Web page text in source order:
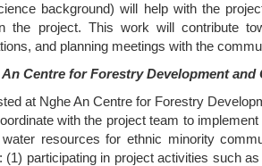
background) will help with the
the project. This work will contribute
and planning meetings with the
An Centre for Forestry Development
at Nghe An Centre for Forestry
with the project team to
resources for ethnic minority
(1) participating in project activities such